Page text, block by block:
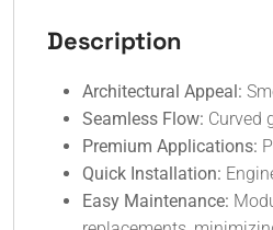
Description
Architectural Appeal:
Seamless Flow: Curved
Premium Applications:
Quick Installation:
Easy Maintenance: